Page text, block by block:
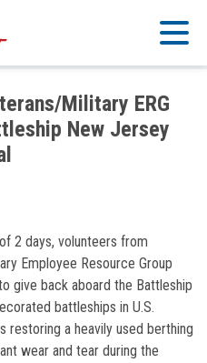
Military ERG
New Jersey
2 days, volunteers from
Employee Resource Group
give back aboard the Battleship
battleships in U.S.
restoring a heavily used berthing
wear and tear during the